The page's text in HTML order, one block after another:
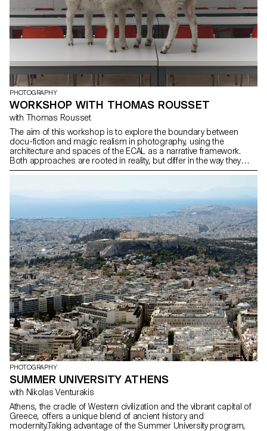
chief, and copy editor. This course highlights contemporary
editorial design by exploring the narrative potential of a carefully
constructed content sequence.
PHOTOGRAPHY
WORKSHOP WITH THOMAS ROUSSET
with Thomas Rousset
The aim of this workshop is to explore the boundary between
docu-fiction and magic realism in photography, using the
architecture and spaces of the ECAL as a narrative framework.
Both approaches are rooted in reality, but differ in the way they
inject fiction.
PHOTOGRAPHY
SUMMER UNIVERSITY ATHENS
with Nikolas Venturakis
Athens, the cradle of Western civilization and the vibrant capital of
Greece, offers a unique blend of ancient history and
modernity.Taking advantage of the Summer University program,